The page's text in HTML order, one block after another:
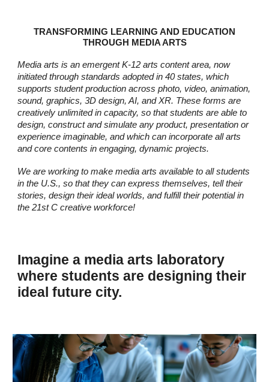
TRANSFORMING LEARNING AND EDUCATION
THROUGH MEDIA ARTS
Media arts is an emergent K-12 arts content area, now
initiated through standards adopted in 40 states, which
supports student production across photo, video, animation,
sound, graphics, 3D design, AI, and XR. These forms are
creatively unlimited in capacity, so that students are able to
design, construct and simulate any product,presentation or
experience imaginable, and which can incorporate all arts
and core contents in engaging, dynamic projects.
We are working to make media arts available to all students
in the U.S., so that they can express themselves, tell their
stories, design their ideal worlds, and fulfill their potential in
the 21st C creative workforce!
Imagine a media arts laboratory
where students are designing their
ideal future city.